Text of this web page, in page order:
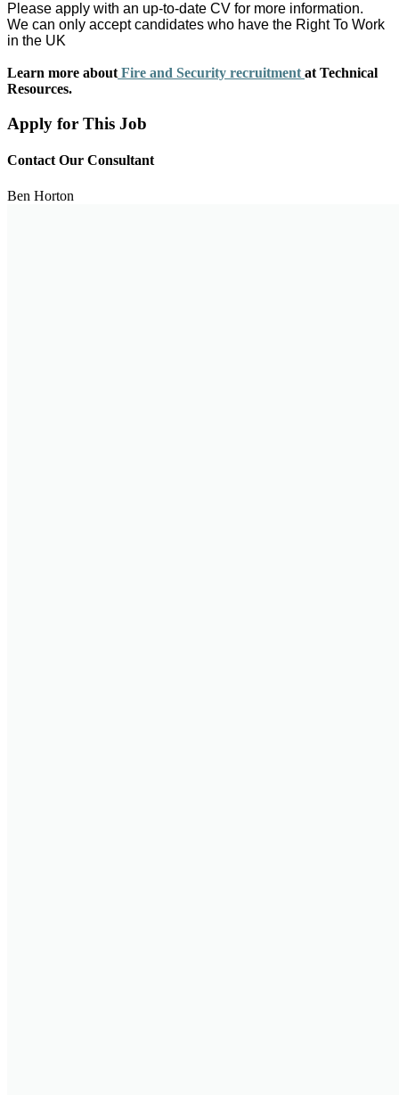
Please apply with an up-to-date CV for more information.
We can only accept candidates who have the Right To Work
in the UK
Learn more aboutFire and Security recruitmentat Technical
Resources.
Apply for This Job
Contact Our Consultant
Ben Horton